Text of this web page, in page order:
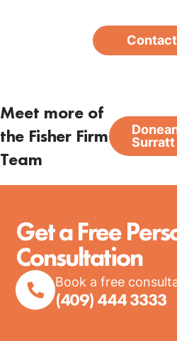
Meet more of
the Fisher Firm
Team
Surratt
Get a Free
Consultation
Book a free
(409) 444 3333